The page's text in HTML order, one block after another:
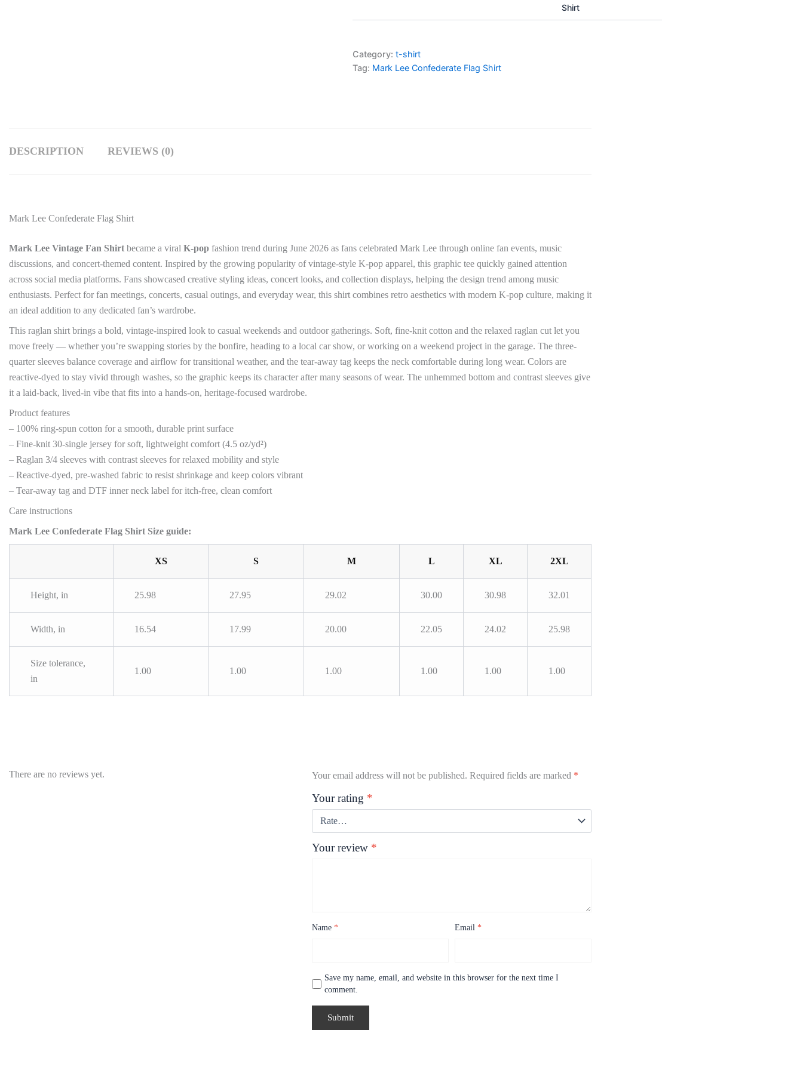
Shirt
Category: t-shirt
Tag: Mark Lee Confederate Flag Shirt
DESCRIPTION REVIEWS (0)
Mark Lee Confederate Flag Shirt
Mark Lee Vintage Fan Shirt became a viral K-pop fashion trend during June 2026 as fans celebrated Mark Lee through online fan events, music
discussions, and concert-themed content. Inspired by the growing popularity of vintage-style K-pop apparel, this graphic tee quickly gained attention
across social media platforms. Fans showcased creative styling ideas, concert looks, and collection displays, helping the design trend among music
enthusiasts. Perfect for fan meetings, concerts, casual outings, and everyday wear, this shirt combines retro aesthetics with modern K-pop culture, making it
an ideal addition to any dedicated fan’s wardrobe.
This raglan shirt brings a bold, vintage-inspired look to casual weekends and outdoor gatherings. Soft, fine-knit cotton and the relaxed raglan cut let you
move freely — whether you’re swapping stories by the bonfire, heading to a local car show, or working on a weekend project in the garage. The three-
quarter sleeves balance coverage and airflow for transitional weather, and the tear-away tag keeps the neck comfortable during long wear. Colors are
reactive-dyed to stay vivid through washes, so the graphic keeps its character after many seasons of wear. The unhemmed bottom and contrast sleeves give
it a laid-back, lived-in vibe that fits into a hands-on, heritage-focused wardrobe.
Product features
– 100% ring-spun cotton for a smooth, durable print surface
– Fine-knit 30-single jersey for soft, lightweight comfort (4.5 oz/yd²)
– Raglan 3/4 sleeves with contrast sleeves for relaxed mobility and style
– Reactive-dyed, pre-washed fabric to resist shrinkage and keep colors vibrant
– Tear-away tag and DTF inner neck label for itch-free, clean comfort
Care instructions
Mark Lee Confederate Flag Shirt Size guide:
XS S M L XL 2XL
Height, in 25.98 27.95 29.02 30.00 30.98 32.01
Width, in 16.54 17.99 20.00 22.05 24.02 25.98
Size tolerance,
in
1.00 1.00 1.00 1.00 1.00 1.00
There are no reviews yet. Your email address will not be published. Required fields are marked *
Your rating *
Your review *
Name * Email *
Save my name, email, and website in this browser for the next time I
comment.